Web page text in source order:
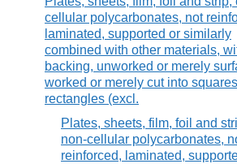
cellular polycarbonates, not
laminated, supported or similarly
combined with other materials,
backing, unworked or merely
worked or merely cut into
rectangles (excl.
Plates, sheets, film, foil and
non-cellular polycarbonates,
reinforced, laminated,